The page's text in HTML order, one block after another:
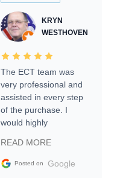
KRYN
WESTHOVEN
The ECT team was
very professional and
assisted in every step
of the purchase. I
would highly
Trader to everyone.
READ MORE
Posted on Google